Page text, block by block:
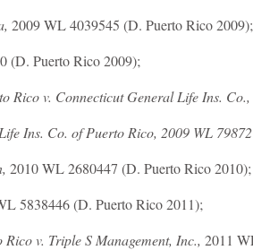
2009 WL 4039545 (D. Puerto Rico 2009);
(D. Puerto Rico 2009);
Rico v. Connecticut General Life Ins. Co.,
Ins. Co. of Puerto Rico, 2009 WL
2010 WL 2680447 (D. Puerto Rico 2010);
5838446 (D. Puerto Rico 2011);
v. Triple S Management, Inc., 2011